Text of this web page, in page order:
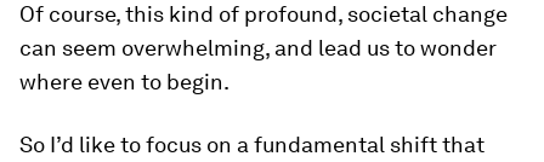
Of course, this kind of profound, societal change
can seem overwhelming, and lead us to wonder
where even to begin.
So I’d like to focus on a fundamental shift that